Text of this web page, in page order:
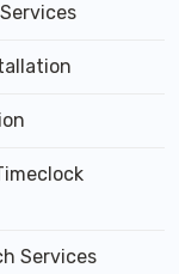
Services